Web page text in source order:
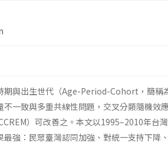
期與出生世代（Age-Period-Cohort，簡稱
不一致與多重共線性問題，交叉分類隨機
）可改善之。本文以1995–2010年台
最強：民眾臺灣認同加強、對統一支持下降